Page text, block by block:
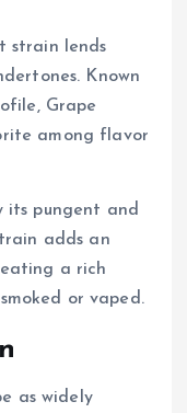
strain lends
Known
Grape
among flavor
its pungent and
adds an
a rich
or vaped.
as widely